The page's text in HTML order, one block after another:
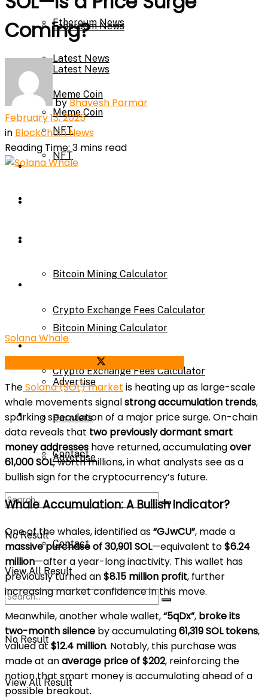
Ethereum News
Latest News
Meme Coin
NFT
Bitcoin Mining Calculator
Crypto Exchange Fees Calculator
About Us
Advertise
Parnters
Contact
No Result
View All Result
Ethereum News
Latest News
Meme Coin
NFT
Press Release
Bitcoin Mining Calculator
Crypto Exchange Fees Calculator
About Us
Advertise
Parnters
Contact
No Result
View All Result
Coming?
byBhavesh Parmar
February 13, 2025
in Blockchain News
Reading Time: 3 mins read
Solana Whale
TheSolana (SOL) market is heating up as large-scale
whale movements signalstrong accumulation trends,
sparking speculation of a major price surge. On-chain
data reveals that two previously dormant smart
money addresses have returned, accumulatingover
61,000 SOL, worth millions, in what analysts see as a
bullish sign for the cryptocurrency’s future.
Whale Accumulation: A Bullish Indicator?
One of the whales, identified as“GJwCU”, made a
massive purchase of 30,901 SOL—equivalent to$6.24
million—after a year-long inactivity. This wallet has
previously turned an$8.15 million profit, further
increasing market confidence in this move.
Meanwhile, another whale wallet,“5qDx”, broke its
two-month silence by accumulating61,319 SOL tokens,
valued at$12.4 million. Notably, this purchase was
made at anaverage price of $202, reinforcing the
notion that smart money is accumulating ahead of a
possible breakout.